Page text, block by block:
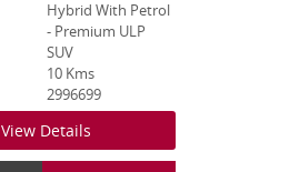
Hybrid With Petrol
- Premium ULP
SUV
10 Kms
2996699
View Details